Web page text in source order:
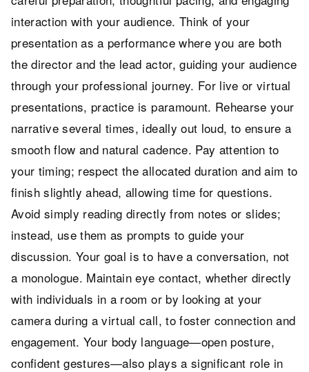
interaction with your audience. Think of your
presentation as a performance where you are both
the director and the lead actor, guiding your audience
through your professional journey. For live or virtual
presentations, practice is paramount. Rehearse your
narrative several times, ideally out loud, to ensure a
smooth flow and natural cadence. Pay attention to
your timing; respect the allocated duration and aim to
finish slightly ahead, allowing time for questions.
Avoid simply reading directly from notes or slides;
instead, use them as prompts to guide your
discussion. Your goal is to have a conversation, not
a monologue. Maintain eye contact, whether directly
with individuals in a room or by looking at your
camera during a virtual call, to foster connection and
engagement. Your body language—open posture,
confident gestures—also plays a significant role in